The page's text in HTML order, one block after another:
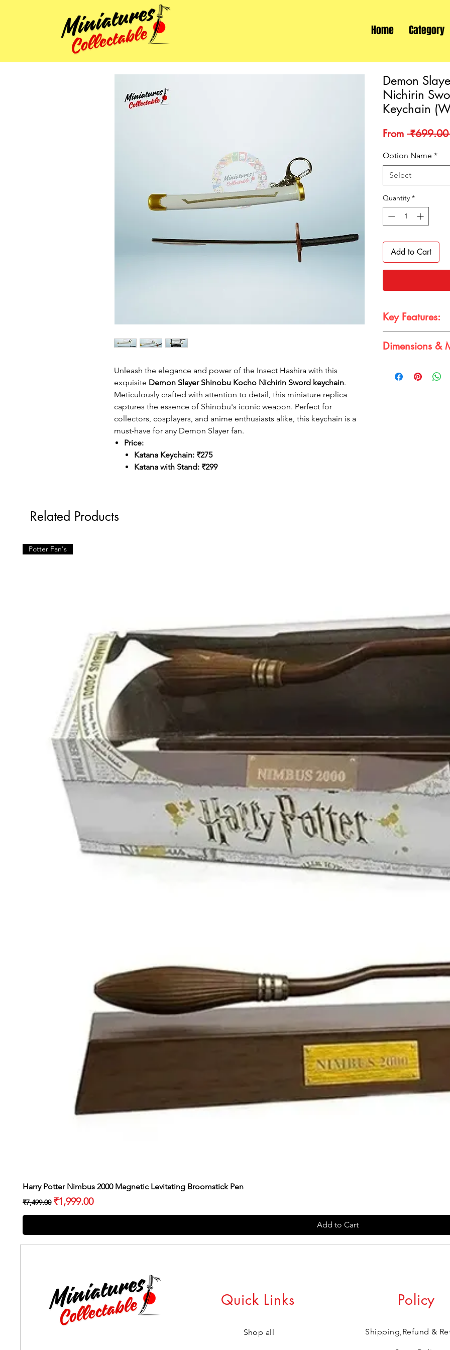
Home Category
Unleash the elegance and power of the Insect Hashira with this
exquisite Demon Slayer Shinobu Kocho Nichirin Sword keychain.
Meticulously crafted with attention to detail, this miniature replica
captures the essence of Shinobu's iconic weapon. Perfect for
collectors, cosplayers, and anime enthusiasts alike, this keychain is a
must-have for any Demon Slayer fan.
Price:
Katana Keychain: ₹275
Katana with Stand: ₹299
Demon
Nichirin
Keychain
From
Option Name *
Select
Quantity *
Add to Cart
Key Features:
Shinobu Kocho's
Durable
Dimensions &
Dimension:
15cm
Related Products
Potter Fan's
Harry Potter Nimbus 2000 Magnetic Levitating Broomstick Pen
Regular Price
₹7,499.00 Sale Price
₹1,999.00
Add to Cart
Quick Links
Shop all
Policy
Shipping,Refund &